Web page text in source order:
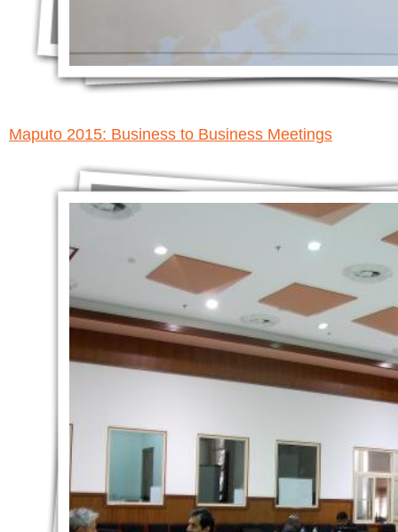
Maputo 2015: Business to Business Meetings